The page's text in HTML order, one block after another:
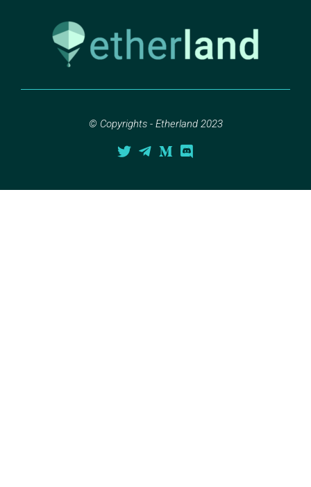
© Copyrights - Etherland 2023